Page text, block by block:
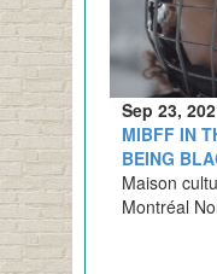
Sep 23,
MIBFF IN
BEING
Maison
Montréal